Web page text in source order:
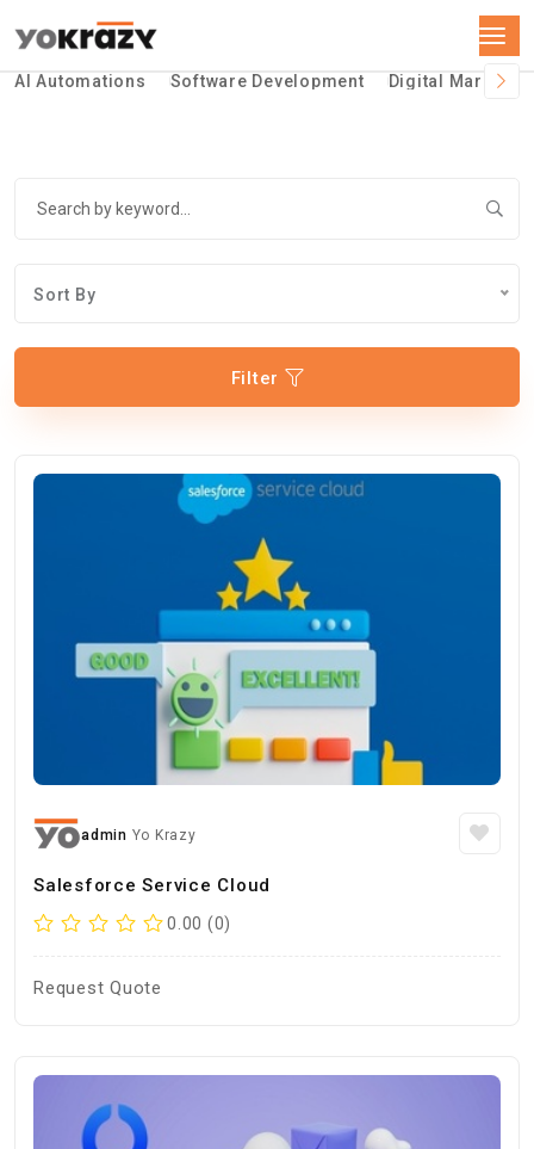
AI Automations Software Development Digital
Sort By
Filter
admin Yo Krazy
Salesforce Service Cloud
0.00 (0)
Request Quote